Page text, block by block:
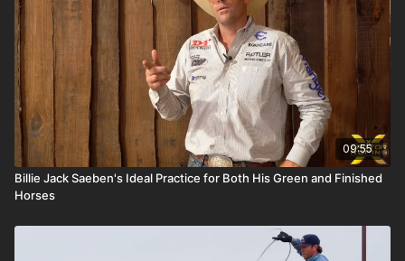
09:55
Billie Jack Saeben's Ideal Practice for Both His Green and Finished
Horses